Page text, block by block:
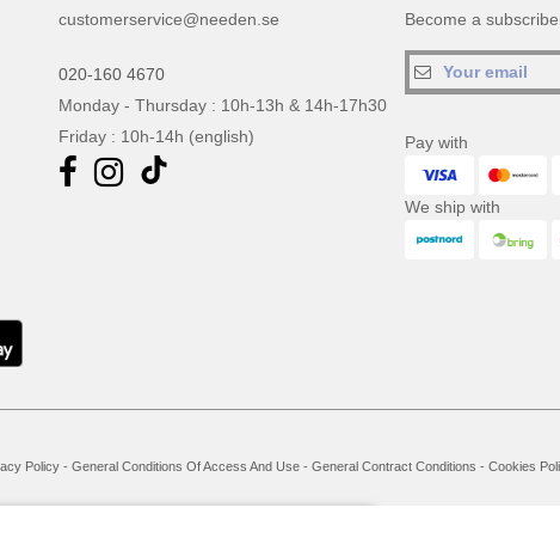
customerservice@needen.se
020-160 4670
Monday - Thursday : 10h-13h & 14h-17h30
Friday : 10h-14h (english)
Become a
Pay with
We ship with
Policy- General Conditions Of Access And Use- General Contract Conditions - Cookies